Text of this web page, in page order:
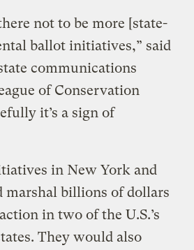
not to be more [state-
ballot initiatives,” said
communications
of Conservation
it’s a sign of
in New York and
billions of dollars
in two of the U.S.’s
They would also